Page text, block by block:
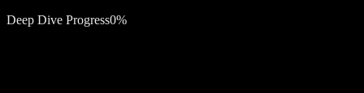
Deep Dive Progress0%